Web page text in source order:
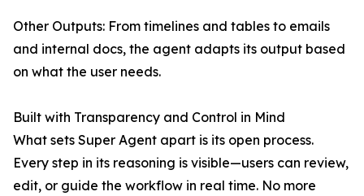
Other Outputs: From timelines and tables to emails
and internal docs, the agent adapts its output based
on what the user needs.
Built with Transparency and Control in Mind
What sets Super Agent apart is its open process.
Every step in its reasoning is visible—users can review,
edit, or guide the workflow in real time. No more